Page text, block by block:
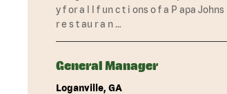
y f or a l l f un c t i ons o f a P apa Johns
r e s t au r a n …
General Manager
Loganville, GA